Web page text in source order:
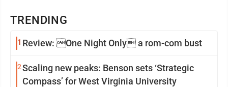
TRENDING
1 Review: One Night Only a rom-com bust
2Scaling new peaks: Benson sets ‘Strategic
Compass’ for West Virginia University